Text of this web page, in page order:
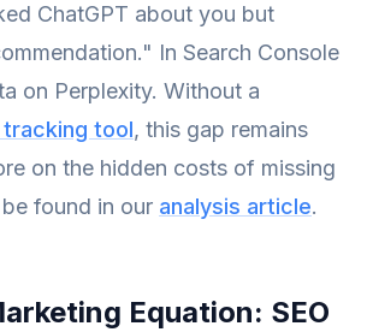
ChatGPT about you but
In Search Console
on Perplexity. Without a
tracking tool, this gap remains
on the hidden costs of missing
found in our analysis article.
Equation: SEO